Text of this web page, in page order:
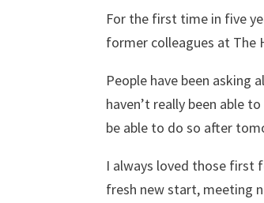
For the first time in five
former colleagues at The
People have been asking
haven’t really been able
be able to do so after
I always loved those first
fresh new start, meeting